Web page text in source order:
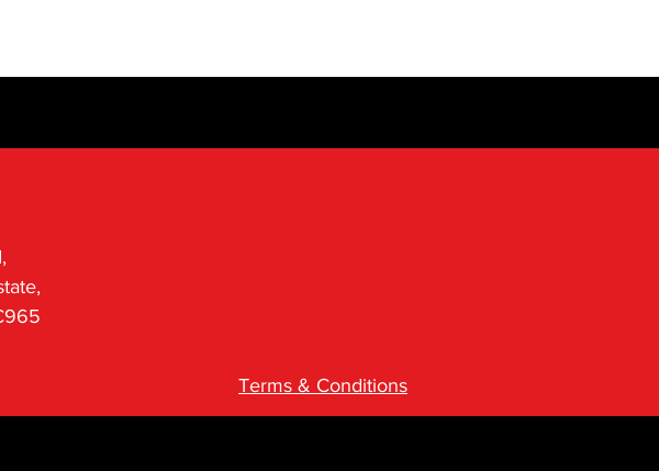
Terms & Conditions